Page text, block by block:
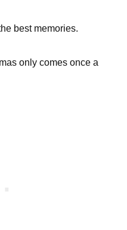
best memories.
only comes once a